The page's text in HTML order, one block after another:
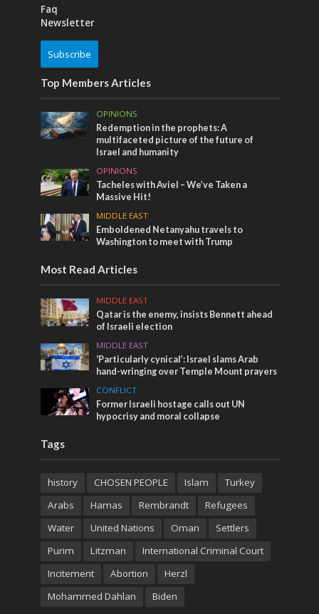
Faq
Newsletter
Subscribe
Top Members Articles
OPINIONS
Redemption in the prophets: A
multifaceted picture of the future of
Israel and humanity
OPINIONS
Tacheles with Aviel – We’ve Taken a
Massive Hit!
MIDDLE EAST
Emboldened Netanyahu travels to
Washington to meet with Trump
Most Read Articles
MIDDLE EAST
Qatar is the enemy, insists Bennett ahead
of Israeli election
MIDDLE EAST
‘Particularly cynical’: Israel slams Arab
hand-wringing over Temple Mount prayers
CONFLICT
Former Israeli hostage calls out UN
hypocrisy and moral collapse
Tags
history CHOSEN PEOPLE Islam
Turkey
Arabs
Hamas Rembrandt
Refugees
Water
United Nations Oman
Settlers
Purim
Litzman
International Criminal Court
Incitement
Abortion
Herzl
Mohammed Dahlan
Biden